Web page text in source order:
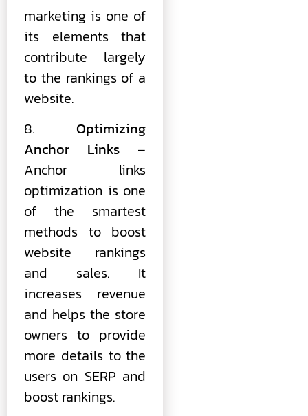
marketing is one of
its elements that
contribute largely
to the rankings of a
website.
8.Optimizing
Anchor Links –
Anchor links
optimization is one
of the smartest
methods to boost
website rankings
and sales. It
increases revenue
and helps the store
owners to provide
more details to the
users on SERP and
boost rankings.